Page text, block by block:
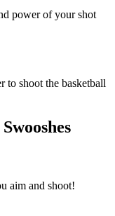
power of your shot
to shoot the basketball
aim and shoot!